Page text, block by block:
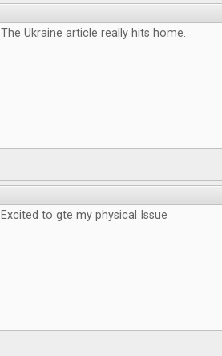
The Ukraine article really hits home.
Excited to gte my physical Issue